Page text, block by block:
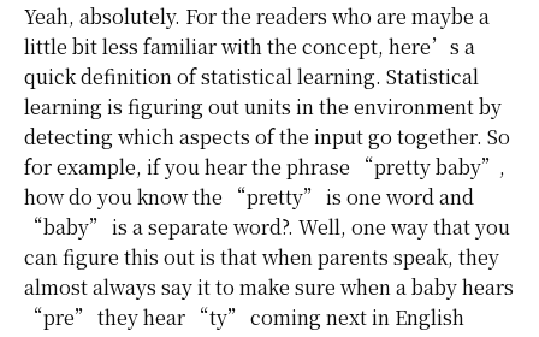
Yeah, absolutely. For the readers who are maybe a
little bit less familiar with the concept, here’s a
quick definition of statistical learning. Statistical
learning is figuring out units in the environment by
detecting which aspects of the input go together. So
for example, if you hear the phrase “pretty baby”,
how do you know the “pretty” is one word and
“baby” is a separate word?. Well, one way that you
can figure this out is that when parents speak, they
almost always say it to make sure when a baby hears
“pre” they hear “ty” coming next in English